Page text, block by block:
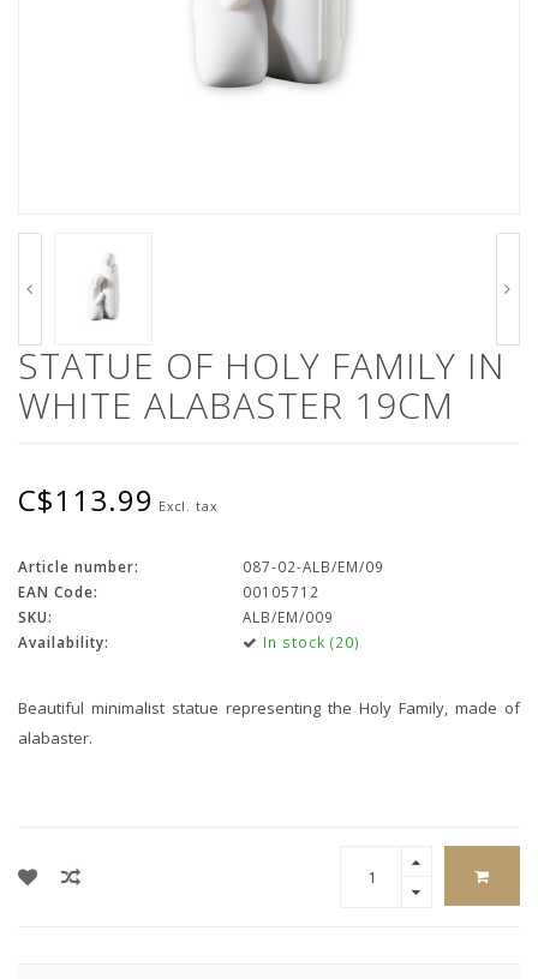
STATUE OF HOLY FAMILY IN
WHITE ALABASTER 19CM
C$113.99 Excl. tax
Article number:
087-02-ALB/EM/09
EAN Code:
00105712
SKU:
ALB/EM/009
Availability:
In stock (20)
Beautiful minimalist statue representing the Holy Family, made of
alabaster.